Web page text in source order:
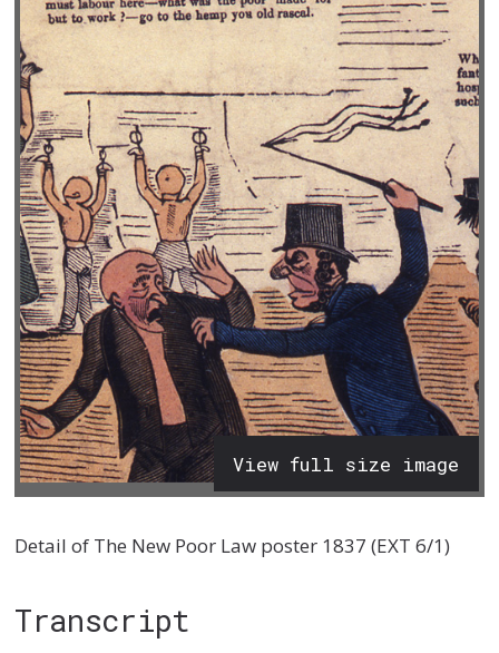
View full size image
Detail of The New Poor Law poster 1837 (EXT 6/1)
Transcript